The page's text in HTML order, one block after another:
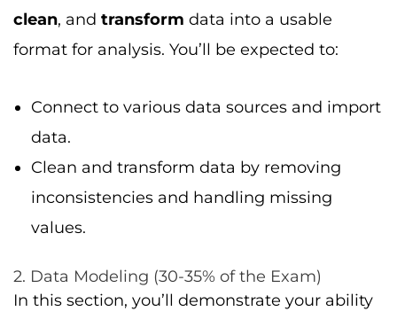
clean, and transform data into a usable
format for analysis. You’ll be expected to:
Connect to various data sources and import
data.
Clean and transform data by removing
inconsistencies and handling missing
values.
2. Data Modeling (30-35% of the Exam)
In this section, you’ll demonstrate your ability